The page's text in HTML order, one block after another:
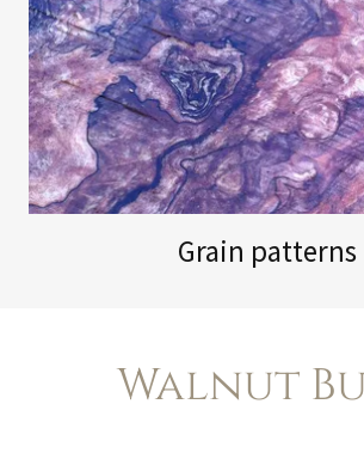
Grain patterns
Walnut